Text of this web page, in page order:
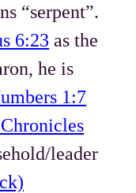
“serpent”.
6:23 as the
he is
1:7
leader